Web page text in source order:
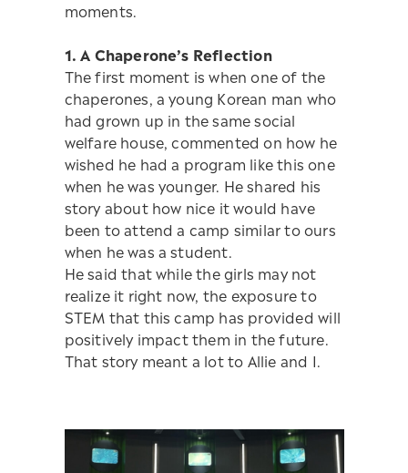
moments.
1. A Chaperone’s Reflection
The first moment is when one of the
chaperones, a young Korean man who
had grown up in the same social
welfare house, commented on how he
wished he had a program like this one
when he was younger. He shared his
story about how nice it would have
been to attend a camp similar to ours
when he was a student.
He said that while the girls may not
realize it right now, the exposure to
STEM that this camp has provided will
positively impact them in the future.
That story meant a lot to Allie and I.